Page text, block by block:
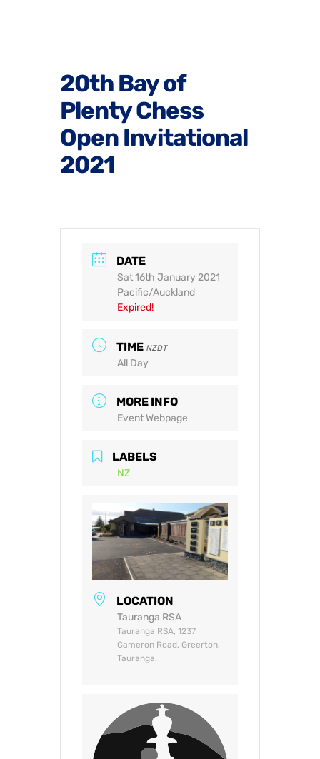
20th Bay of
Plenty Chess
Open Invitational
2021
DATE
Sat 16th January 2021
Pacific/Auckland
Expired!
TIME NZDT
All Day
MORE INFO
Event Webpage
LABELS
NZ
LOCATION
Tauranga RSA
Tauranga RSA, 1237
Cameron Road, Greerton,
Tauranga.